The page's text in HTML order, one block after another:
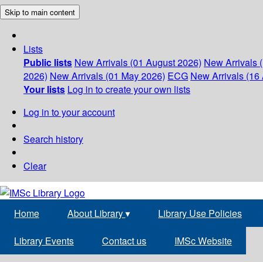
Skip to main content
Lists
Public lists New Arrivals (01 August 2026) New Arrivals
2026) New Arrivals (01 May 2026) ECG New Arrivals (16
Your lists Log in to create your own lists
Log in to your account
Search history
Clear
Home About Library▾ Library Use Policies
Library Events Contact us IMSc Website